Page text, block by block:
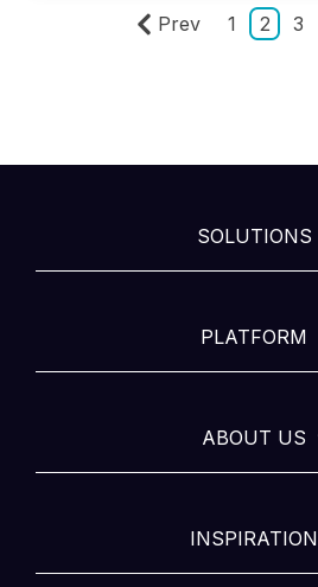
Prev 1 2 3
SOLUTIONS
PLATFORM
ABOUT US
INSPIRATION